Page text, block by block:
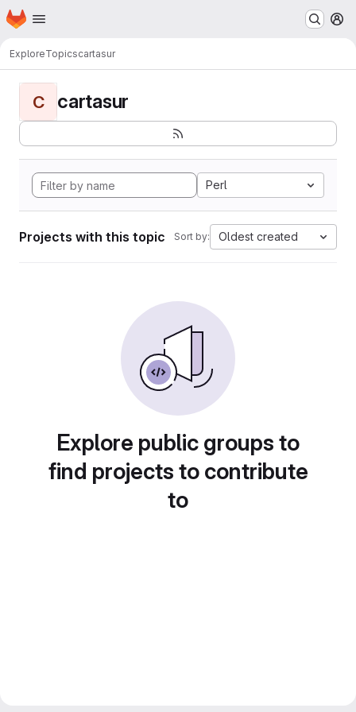
Skip to main content
Homepage
ExploreTopicscartasur
C cartasur
Perl
Projects with this topic Sort by: Oldest created
Explore public groups to
find projects to contribute
to